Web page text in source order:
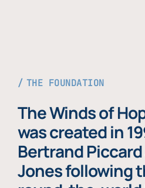
THE FOUNDATION
The Winds of
was created in
Bertrand
Jones following